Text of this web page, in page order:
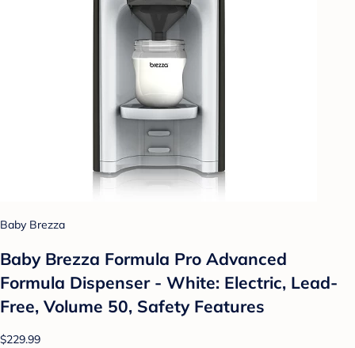
Baby Brezza
Baby Brezza Formula Pro Advanced
Formula Dispenser - White: Electric, Lead-
Free, Volume 50, Safety Features
$229.99